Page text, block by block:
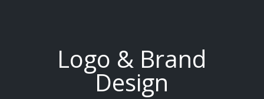
Logo & Brand
Design